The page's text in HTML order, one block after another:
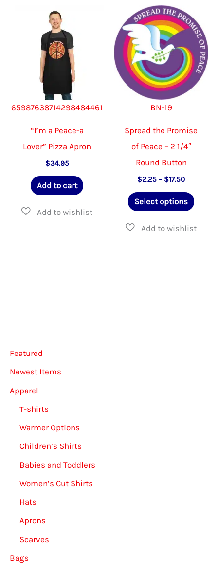
Featured
Newest Items
Apparel
T-shirts
Warmer Options
Children’s Shirts
Babies and Toddlers
Women’s Cut Shirts
Hats
Aprons
Scarves
Bags
The
options
may
be
chosen
on
product
page
65987638714298484461
“I’m a Peace-a
Lover” Pizza Apron
$34.95
Add to cart
BN-19
Spread the Promise
of Peace – 2 1/4″
Round Button
$2.25 – $17.50Price
$2.25
through
Select options
This
has